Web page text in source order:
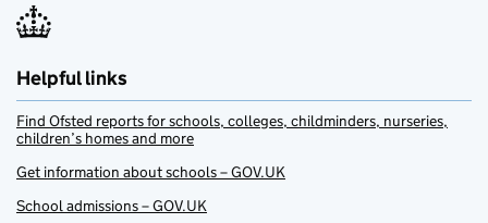
Helpful links
Find Ofsted reports for schools, colleges, childminders, nurseries,
children’s homes and more
Get information about schools – GOV.UK
School admissions – GOV.UK